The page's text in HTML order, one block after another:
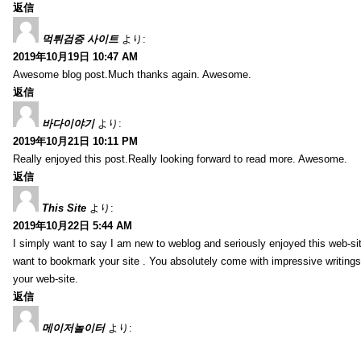
返信
먹튀검증 사이트 より:
2019年10月19日 10:47 AM
Awesome blog post.Much thanks again. Awesome.
返信
바다이야기 より:
2019年10月21日 10:11 PM
Really enjoyed this post.Really looking forward to read more. Awesome.
返信
This Site より:
2019年10月22日 5:44 AM
I simply want to say I am new to weblog and seriously enjoyed this web-
want to bookmark your site . You absolutely come with impressive
your web-site.
返信
메이저놀이터 より: